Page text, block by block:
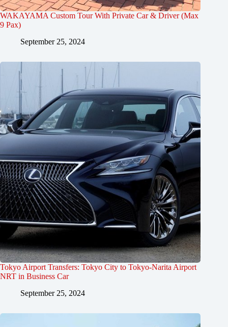
WAKAYAMA Custom Tour With Private Car & Driver (Max
9 Pax)
September 25, 2024
Tokyo Airport Transfers: Tokyo City to Tokyo-Narita Airport
NRT in Business Car
September 25, 2024